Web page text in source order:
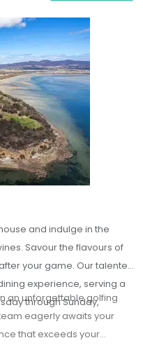
and indulge in the
Savour the flavours of
your game. Our talented
experience, serving a
through Sunday,
an unforgettable golfing
eagerly awaits your
that exceeds your